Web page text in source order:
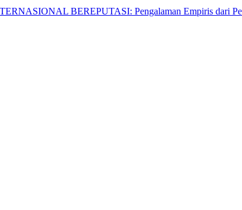
BEREPUTASI: Pengalaman Empiris dari